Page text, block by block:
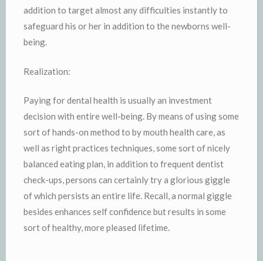
addition to target almost any difficulties instantly to
safeguard his or her in addition to the newborns well-
being.
Realization:
Paying for dental health is usually an investment
decision with entire well-being. By means of using some
sort of hands-on method to by mouth health care, as
well as right practices techniques, some sort of nicely
balanced eating plan, in addition to frequent dentist
check-ups, persons can certainly try a glorious giggle
of which persists an entire life. Recall, a normal giggle
besides enhances self confidence but results in some
sort of healthy, more pleased lifetime.